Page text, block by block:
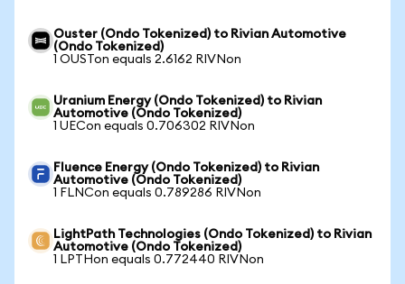
Ouster (Ondo Tokenized) to Rivian Automotive
(Ondo Tokenized)
1 OUSTon equals 2.6162 RIVNon
Uranium Energy (Ondo Tokenized) to Rivian
Automotive (Ondo Tokenized)
1 UECon equals 0.706302 RIVNon
Fluence Energy (Ondo Tokenized) to Rivian
Automotive (Ondo Tokenized)
1 FLNCon equals 0.789286 RIVNon
LightPath Technologies (Ondo Tokenized) to Rivian
Automotive (Ondo Tokenized)
1 LPTHon equals 0.772440 RIVNon